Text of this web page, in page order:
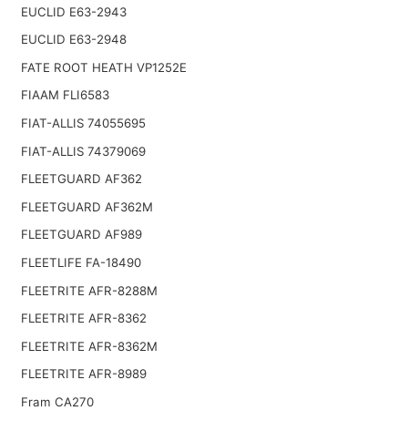
EUCLID E63-2943
EUCLID E63-2948
FATE ROOT HEATH VP1252E
FIAAM FLI6583
FIAT-ALLIS 74055695
FIAT-ALLIS 74379069
FLEETGUARD AF362
FLEETGUARD AF362M
FLEETGUARD AF989
FLEETLIFE FA-18490
FLEETRITE AFR-8288M
FLEETRITE AFR-8362
FLEETRITE AFR-8362M
FLEETRITE AFR-8989
Fram CA270